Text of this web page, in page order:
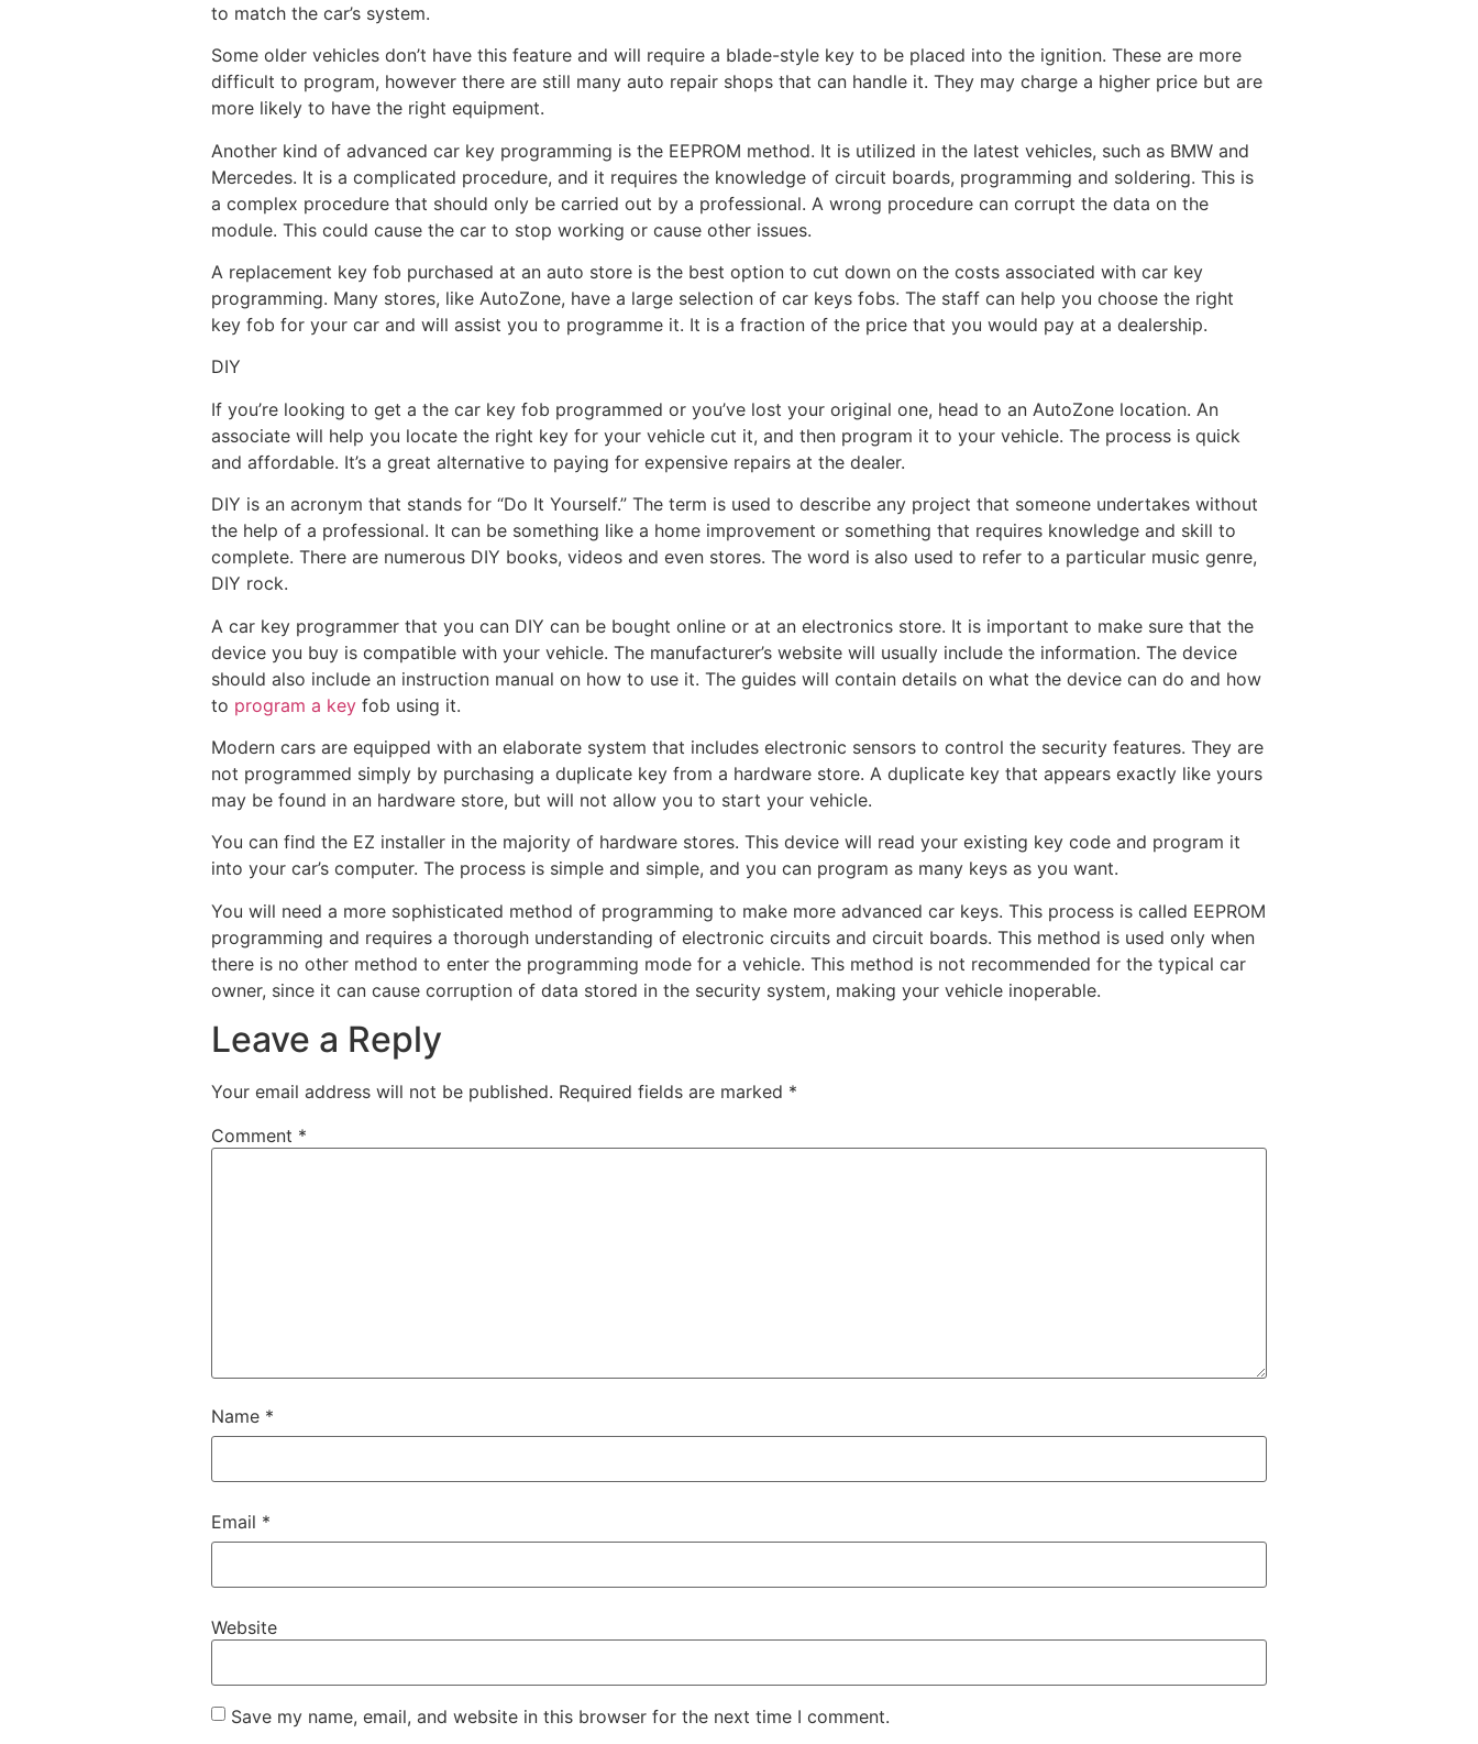
to match the car’s system.
Some older vehicles don’t have this feature and will require a blade-style key to be placed into the ignition. These are more
difficult to program, however there are still many auto repair shops that can handle it. They may charge a higher price but are
more likely to have the right equipment.
Another kind of advanced car key programming is the EEPROM method. It is utilized in the latest vehicles, such as BMW and
Mercedes. It is a complicated procedure, and it requires the knowledge of circuit boards, programming and soldering. This is
a complex procedure that should only be carried out by a professional. A wrong procedure can corrupt the data on the
module. This could cause the car to stop working or cause other issues.
A replacement key fob purchased at an auto store is the best option to cut down on the costs associated with car key
programming. Many stores, like AutoZone, have a large selection of car keys fobs. The staff can help you choose the right
key fob for your car and will assist you to programme it. It is a fraction of the price that you would pay at a dealership.
DIY
If you’re looking to get a the car key fob programmed or you’ve lost your original one, head to an AutoZone location. An
associate will help you locate the right key for your vehicle cut it, and then program it to your vehicle. The process is quick
and affordable. It’s a great alternative to paying for expensive repairs at the dealer.
DIY is an acronym that stands for “Do It Yourself.” The term is used to describe any project that someone undertakes without
the help of a professional. It can be something like a home improvement or something that requires knowledge and skill to
complete. There are numerous DIY books, videos and even stores. The word is also used to refer to a particular music genre,
DIY rock.
A car key programmer that you can DIY can be bought online or at an electronics store. It is important to make sure that the
device you buy is compatible with your vehicle. The manufacturer’s website will usually include the information. The device
should also include an instruction manual on how to use it. The guides will contain details on what the device can do and how
to program a key fob using it.
Modern cars are equipped with an elaborate system that includes electronic sensors to control the security features. They are
not programmed simply by purchasing a duplicate key from a hardware store. A duplicate key that appears exactly like yours
may be found in an hardware store, but will not allow you to start your vehicle.
You can find the EZ installer in the majority of hardware stores. This device will read your existing key code and program it
into your car’s computer. The process is simple and simple, and you can program as many keys as you want.
You will need a more sophisticated method of programming to make more advanced car keys. This process is called EEPROM
programming and requires a thorough understanding of electronic circuits and circuit boards. This method is used only when
there is no other method to enter the programming mode for a vehicle. This method is not recommended for the typical car
owner, since it can cause corruption of data stored in the security system, making your vehicle inoperable.
Leave a Reply
Your email address will not be published. Required fields are marked *
Comment *
Name *
Email *
Website
Save my name, email, and website in this browser for the next time I comment.